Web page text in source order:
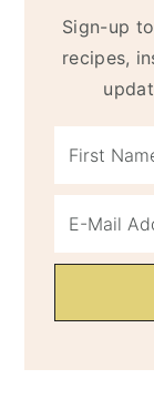
Sign-up
recipes,